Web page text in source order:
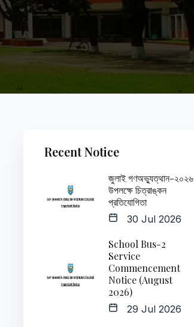
Recent Notice
জুলাই গণঅভ্যুত্থান-২০২৬
উপলক্ষে চিত্রাঙ্কন
প্রতিযোগিতা
30 Jul 2026
School Bus-2
Service
Commencement
Notice (August
2026)
29 Jul 2026